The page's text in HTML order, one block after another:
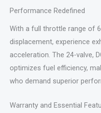
Performance Redefined
With a full throttle range of
displacement, experience
acceleration. The 24-valve,
optimizes fuel efficiency,
who demand superior
Warranty and Essential